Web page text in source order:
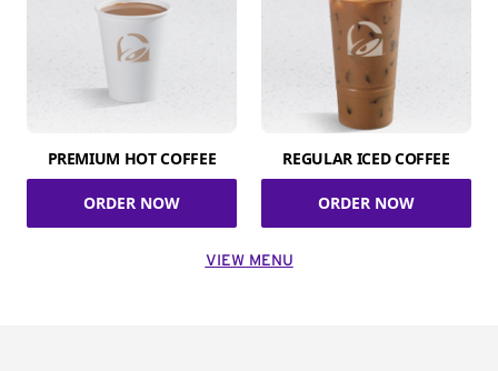
PREMIUM HOT COFFEE
ORDER NOW
REGULAR ICED COFFEE
ORDER NOW
VIEW MENU